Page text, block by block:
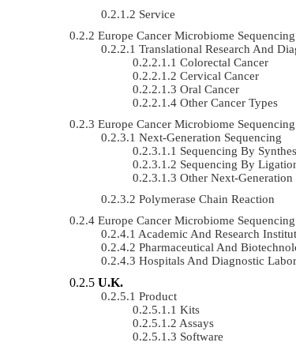
Service
Europe Cancer Microbiome
Translational Research And
Colorectal Cancer
Cervical Cancer
Oral Cancer
Other Cancer Types
Europe Cancer Microbiome
Next-Generation Sequencing
Sequencing By
Sequencing By
Other Next-
Polymerase Chain Reaction
Europe Cancer Microbiome
Academic And Research
Pharmaceutical And
Hospitals And Diagnostic
U.K.
Product
Kits
Assays
Software